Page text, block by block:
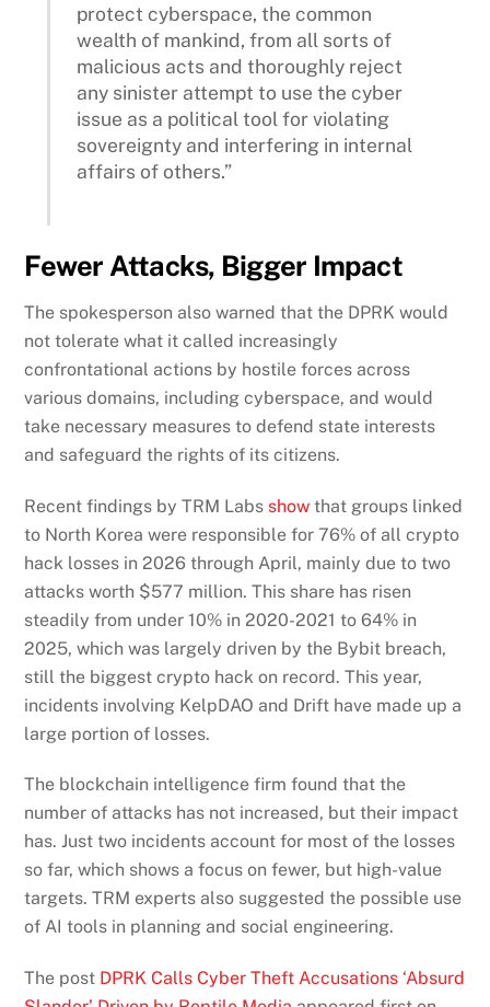
protect cyberspace, the common
wealth of mankind, from all sorts of
malicious acts and thoroughly reject
any sinister attempt to use the cyber
issue as a political tool for violating
sovereignty and interfering in internal
affairs of others.”
Fewer Attacks, Bigger Impact
The spokesperson also warned that the DPRK would
not tolerate what it called increasingly
confrontational actions by hostile forces across
various domains, including cyberspace, and would
take necessary measures to defend state interests
and safeguard the rights of its citizens.
Recent findings by TRM Labs show that groups linked
to North Korea were responsible for 76% of all crypto
hack losses in 2026 through April, mainly due to two
attacks worth $577 million. This share has risen
steadily from under 10% in 2020-2021 to 64% in
2025, which was largely driven by the Bybit breach,
still the biggest crypto hack on record. This year,
incidents involving KelpDAO and Drift have made up a
large portion of losses.
The blockchain intelligence firm found that the
number of attacks has not increased, but their impact
has. Just two incidents account for most of the losses
so far, which shows a focus on fewer, but high-value
targets. TRM experts also suggested the possible use
of AI tools in planning and social engineering.
The post DPRK Calls Cyber Theft Accusations ‘Absurd